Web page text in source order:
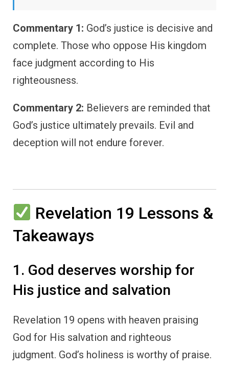
Commentary 1: God’s justice is decisive and
complete. Those who oppose His kingdom
face judgment according to His
righteousness.
Commentary 2: Believers are reminded that
God’s justice ultimately prevails. Evil and
deception will not endure forever.
Revelation 19 Lessons &
Takeaways
1. God deserves worship for
His justice and salvation
Revelation 19 opens with heaven praising
God for His salvation and righteous
judgment. God’s holiness is worthy of praise.